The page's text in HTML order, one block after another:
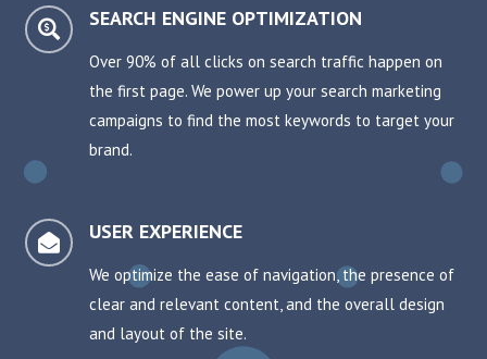
 SEARCH ENGINE OPTIMIZATION
Over 90% of all clicks on search traffic happen on
the first page. We power up your search marketing
campaigns to find the most keywords to target your
brand.
 USER EXPERIENCE
We optimize the ease of navigation, the presence of
clear and relevant content, and the overall design
and layout of the site.